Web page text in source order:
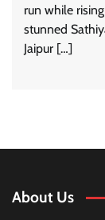
run while
stunned
Jaipur […]
About Us